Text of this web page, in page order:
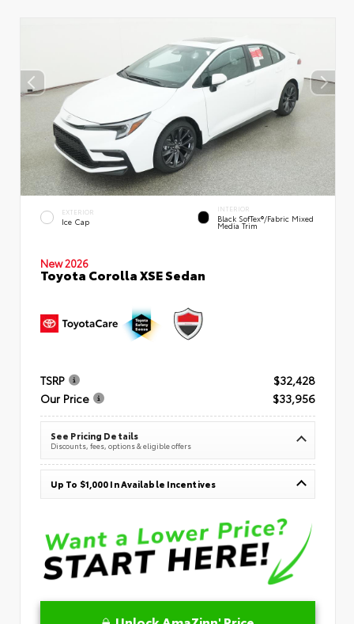
EXTERIOR
Ice Cap
INTERIOR
Black SofTex®/fabric Mixed
Media Trim
New 2026
Toyota Corolla XSE Sedan
TSRP
$32,428
Our Price
$33,956
See Pricing Details
Discounts, fees, options & eligible offers
Up To $1,000 In Available Incentives